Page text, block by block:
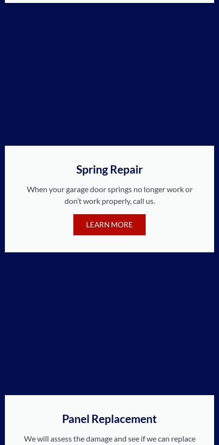
Spring Repair
When your garage door springs no longer work or
don’t work properly, call us.
LEARN MORE
Panel Replacement
We will assess the damage and see if we can replace